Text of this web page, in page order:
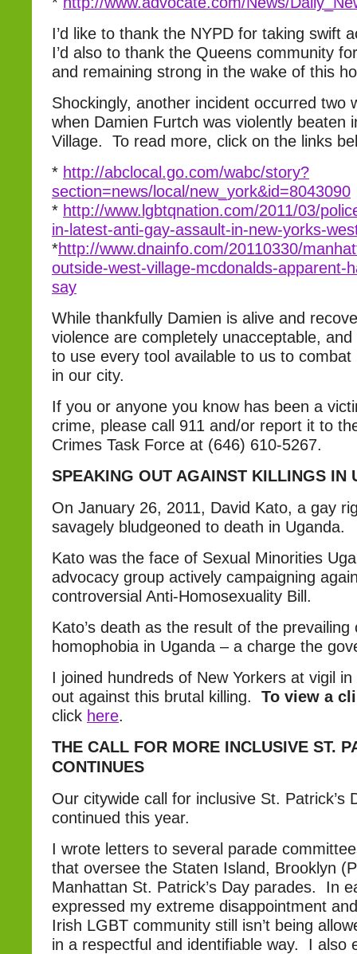
I’d like to thank the NYPD for taking swift
I’d also to thank the Queens community
and remaining strong in the wake of this
Shockingly, another incident occurred two
when Damien Furtch was violently beaten
Village. To read more, click on the links
* http://abclocal.go.com/wabc/story?
section=news/local/new_york&id=8043090
* http://www.lgbtqnation.com/2011/03/
in-latest-anti-gay-assault-in-new-yorks-
*http://www.dnainfo.com/20110330/
outside-west-village-mcdonalds-apparent-
say
While thankfully Damien is alive and
violence are completely unacceptable,
to use every tool available to us to combat
in our city.
If you or anyone you know has been a
crime, please call 911 and/or report it to
Crimes Task Force at (646) 610-5267.
SPEAKING OUT AGAINST KILLINGS IN
On January 26, 2011, David Kato, a gay
savagely bludgeoned to death in Uganda.
Kato was the face of Sexual Minorities
advocacy group actively campaigning
controversial Anti-Homosexuality Bill.
Kato’s death as the result of the prevailing
homophobia in Uganda – a charge the
I joined hundreds of New Yorkers at vigil
out against this brutal killing. To view a
click here.
THE CALL FOR MORE INCLUSIVE ST.
CONTINUES
Our citywide call for inclusive St. Patrick’s
continued this year.
I wrote letters to several parade
that oversee the Staten Island, Brooklyn
Manhattan St. Patrick’s Day parades. In
expressed my extreme disappointment
Irish LGBT community still isn’t being
in a respectful and identifiable way. I also